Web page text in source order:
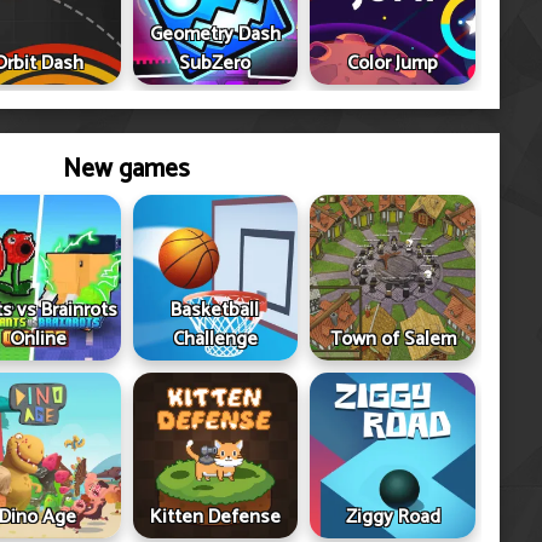
Dash
Geometry Dash
SubZero
Color Jump
New games
vs Brainrots
Online
Basketball
Challenge
Town of Salem
Dino Age Kitten Defense Ziggy Road